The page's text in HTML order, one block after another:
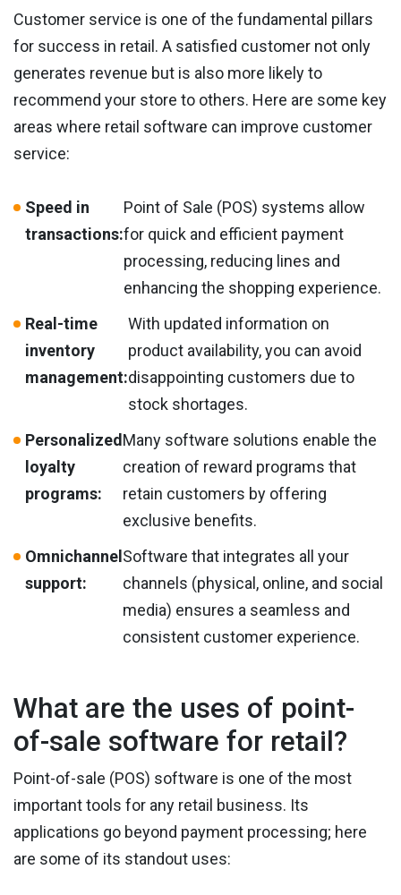
Customer service is one of the fundamental pillars
for success in retail. A satisfied customer not only
generates revenue but is also more likely to
recommend your store to others. Here are some key
areas where retail software can improve customer
service:
Speed in
transactions:
Point of Sale (POS) systems allow
for quick and efficient payment
processing, reducing lines and
enhancing the shopping experience.
Real-time
inventory
management:
With updated information on
product availability, you can avoid
disappointing customers due to
stock shortages.
Personalized
loyalty
programs:
Many software solutions enable the
creation of reward programs that
retain customers by offering
exclusive benefits.
Omnichannel
support:
Software that integrates all your
channels (physical, online, and social
media) ensures a seamless and
consistent customer experience.
What are the uses of point-
of-sale software for retail?
Point-of-sale (POS) software is one of the most
important tools for any retail business. Its
applications go beyond payment processing; here
are some of its standout uses: